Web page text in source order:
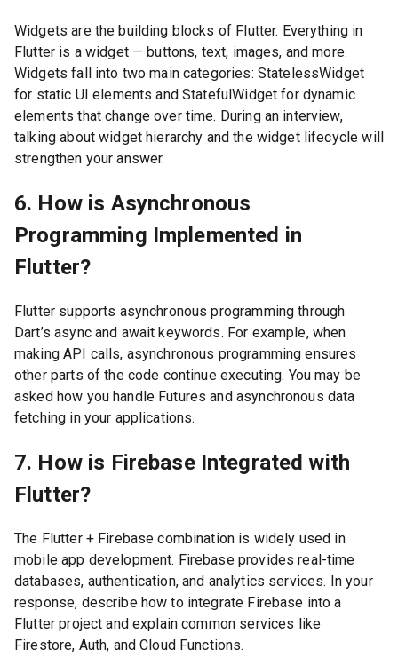
Widgets are the building blocks of Flutter. Everything in
Flutter is a widget — buttons, text, images, and more.
Widgets fall into two main categories: StatelessWidget
for static UI elements and StatefulWidget for dynamic
elements that change over time. During an interview,
talking about widget hierarchy and the widget lifecycle will
strengthen your answer.
6. How is Asynchronous
Programming Implemented in
Flutter?
Flutter supports asynchronous programming through
Dart’s async and await keywords. For example, when
making API calls, asynchronous programming ensures
other parts of the code continue executing. You may be
asked how you handle Futures and asynchronous data
fetching in your applications.
7. How is Firebase Integrated with
Flutter?
The Flutter + Firebase combination is widely used in
mobile app development. Firebase provides real-time
databases, authentication, and analytics services. In your
response, describe how to integrate Firebase into a
Flutter project and explain common services like
Firestore, Auth, and Cloud Functions.